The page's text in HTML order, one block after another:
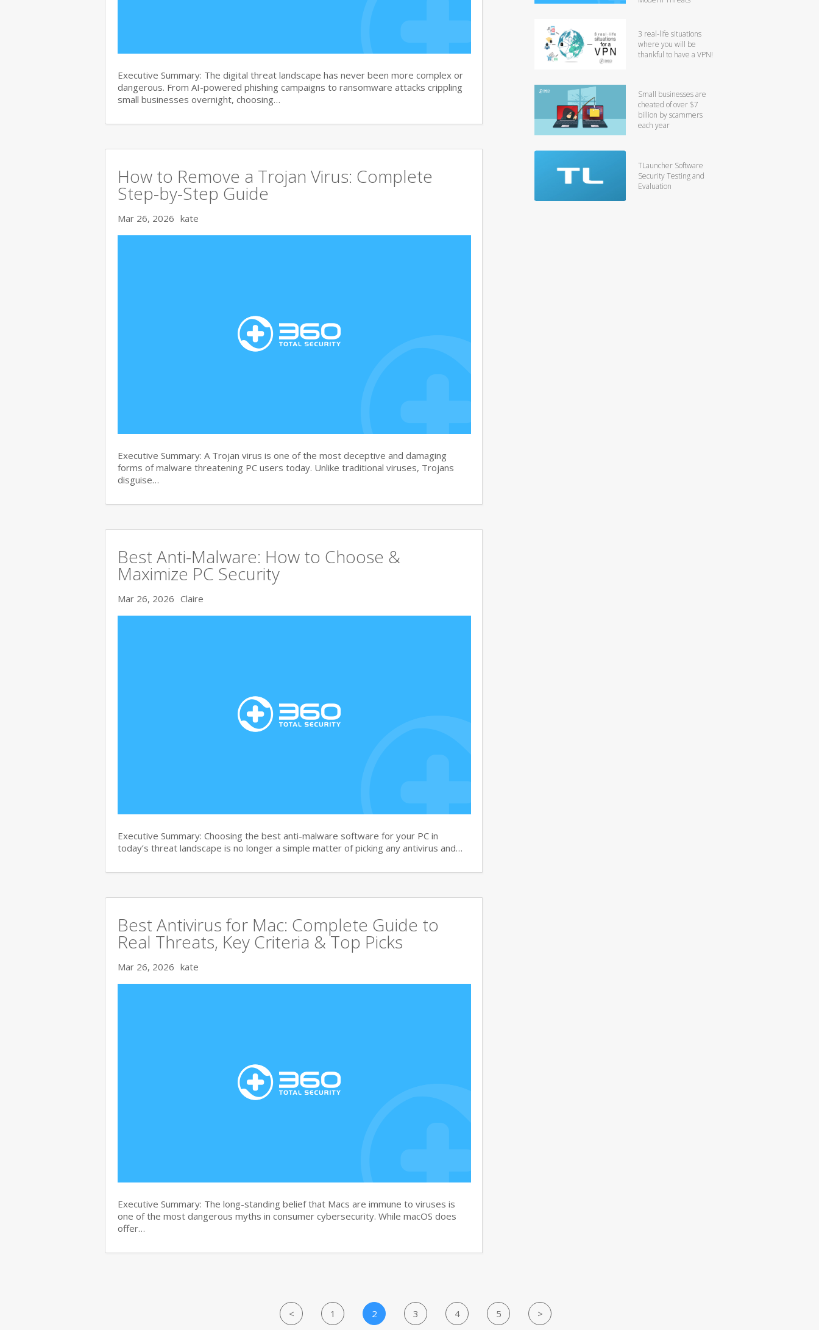
Executive Summary: The digital threat landscape has never been more complex or
dangerous. From AI-powered phishing campaigns to ransomware attacks crippling
small businesses overnight, choosing…
How to Remove a Trojan Virus: Complete
Step-by-Step Guide
Mar 26, 2026 kate
Executive Summary: A Trojan virus is one of the most deceptive and damaging
forms of malware threatening PC users today. Unlike traditional viruses, Trojans
disguise…
Best Anti-Malware: How to Choose &
Maximize PC Security
Mar 26, 2026 Claire
Executive Summary: Choosing the best anti-malware software for your PC in
today’s threat landscape is no longer a simple matter of picking any antivirus and…
Best Antivirus for Mac: Complete Guide to
Real Threats, Key Criteria & Top Picks
Mar 26, 2026 kate
Executive Summary: The long-standing belief that Macs are immune to viruses is
one of the most dangerous myths in consumer cybersecurity. While macOS does
offer…
3 real-life situations
where you will be
thankful to have a VPN!
Small businesses are
cheated of over $7
billion by scammers
each year
TLauncher Software
Security Testing and
Evaluation
< 1 2 3 4 5 >